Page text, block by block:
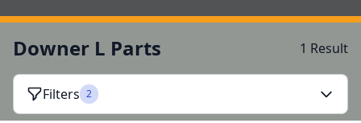
Downer L Parts 1 Result
Filters 2